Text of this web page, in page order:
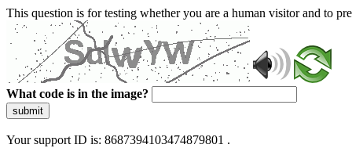
This question is for testing whether you are a human visitor and to
What code is in the image?
submit
Your support ID is: 8687394103474879801 .